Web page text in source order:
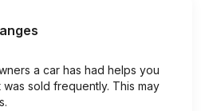
a car has had helps you
sold frequently. This may